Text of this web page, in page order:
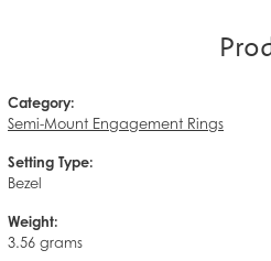
Category:
Semi-Mount Engagement Rings
Setting Type:
Bezel
Weight:
3.56 grams